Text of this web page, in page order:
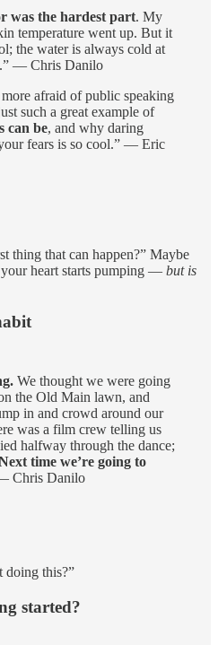
was the hardest part. My
temperature went up. But it
the water is always cold at
— Chris Danilo
afraid of public speaking
such a great example of
can be, and why daring
fears is so cool.” — Eric
thing that can happen?” Maybe
heart starts pumping — but is
We thought we were going
the Old Main lawn, and
in and crowd around our
was a film crew telling us
halfway through the dance;
time we’re going to
Chris Danilo
doing this?”
started?